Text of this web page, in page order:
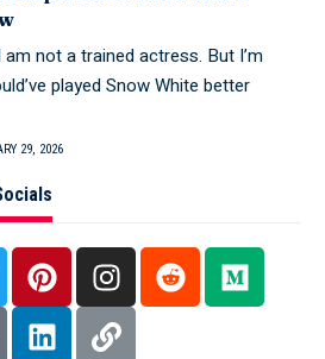
am not a trained actress. But I’m
played Snow White better
29, 2026